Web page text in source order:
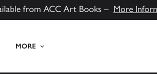
from ACC Art Books – More
MORE